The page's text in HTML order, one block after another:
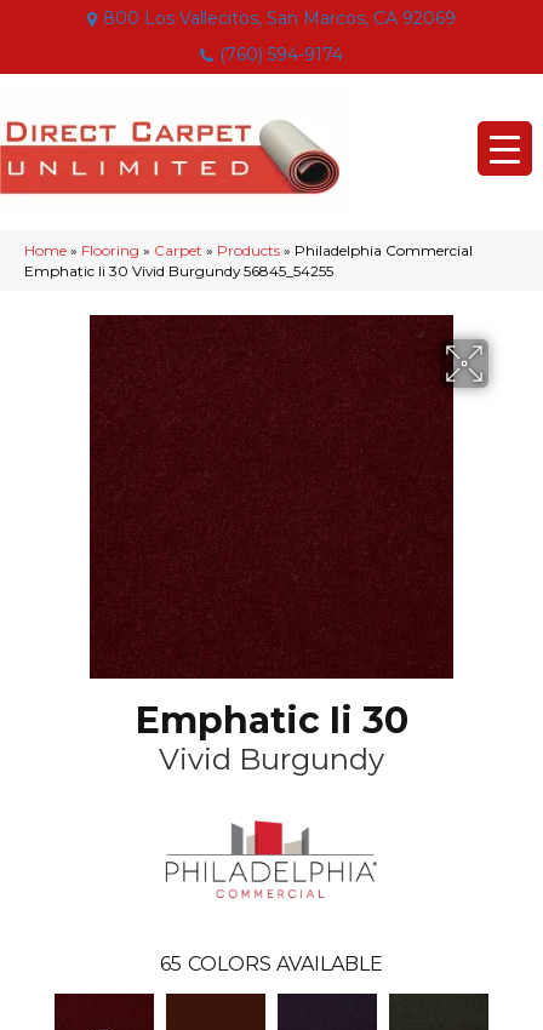
800 Los Vallecitos, San Marcos, CA 92069
(760) 594-9174
Home » Flooring » Carpet » Products » Philadelphia Commercial
Emphatic Ii 30 Vivid Burgundy 56845_54255
Emphatic Ii 30
Vivid Burgundy
65 COLORS AVAILABLE